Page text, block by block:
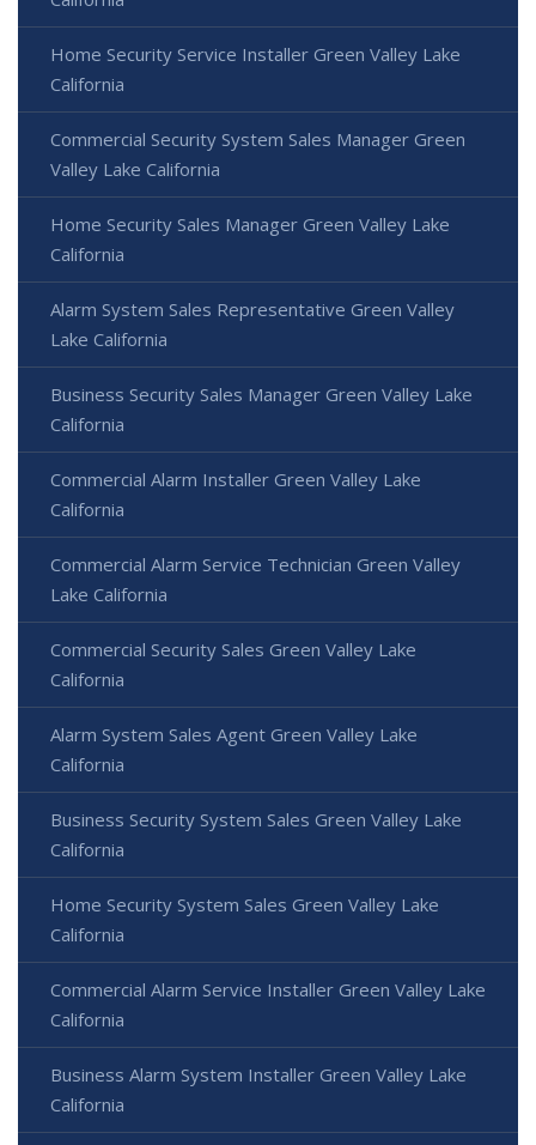
Home Security Service Installer Green Valley Lake
California
Commercial Security System Sales Manager Green
Valley Lake California
Home Security Sales Manager Green Valley Lake
California
Alarm System Sales Representative Green Valley
Lake California
Business Security Sales Manager Green Valley Lake
California
Commercial Alarm Installer Green Valley Lake
California
Commercial Alarm Service Technician Green Valley
Lake California
Commercial Security Sales Green Valley Lake
California
Alarm System Sales Agent Green Valley Lake
California
Business Security System Sales Green Valley Lake
California
Home Security System Sales Green Valley Lake
California
Commercial Alarm Service Installer Green Valley Lake
California
Business Alarm System Installer Green Valley Lake
California